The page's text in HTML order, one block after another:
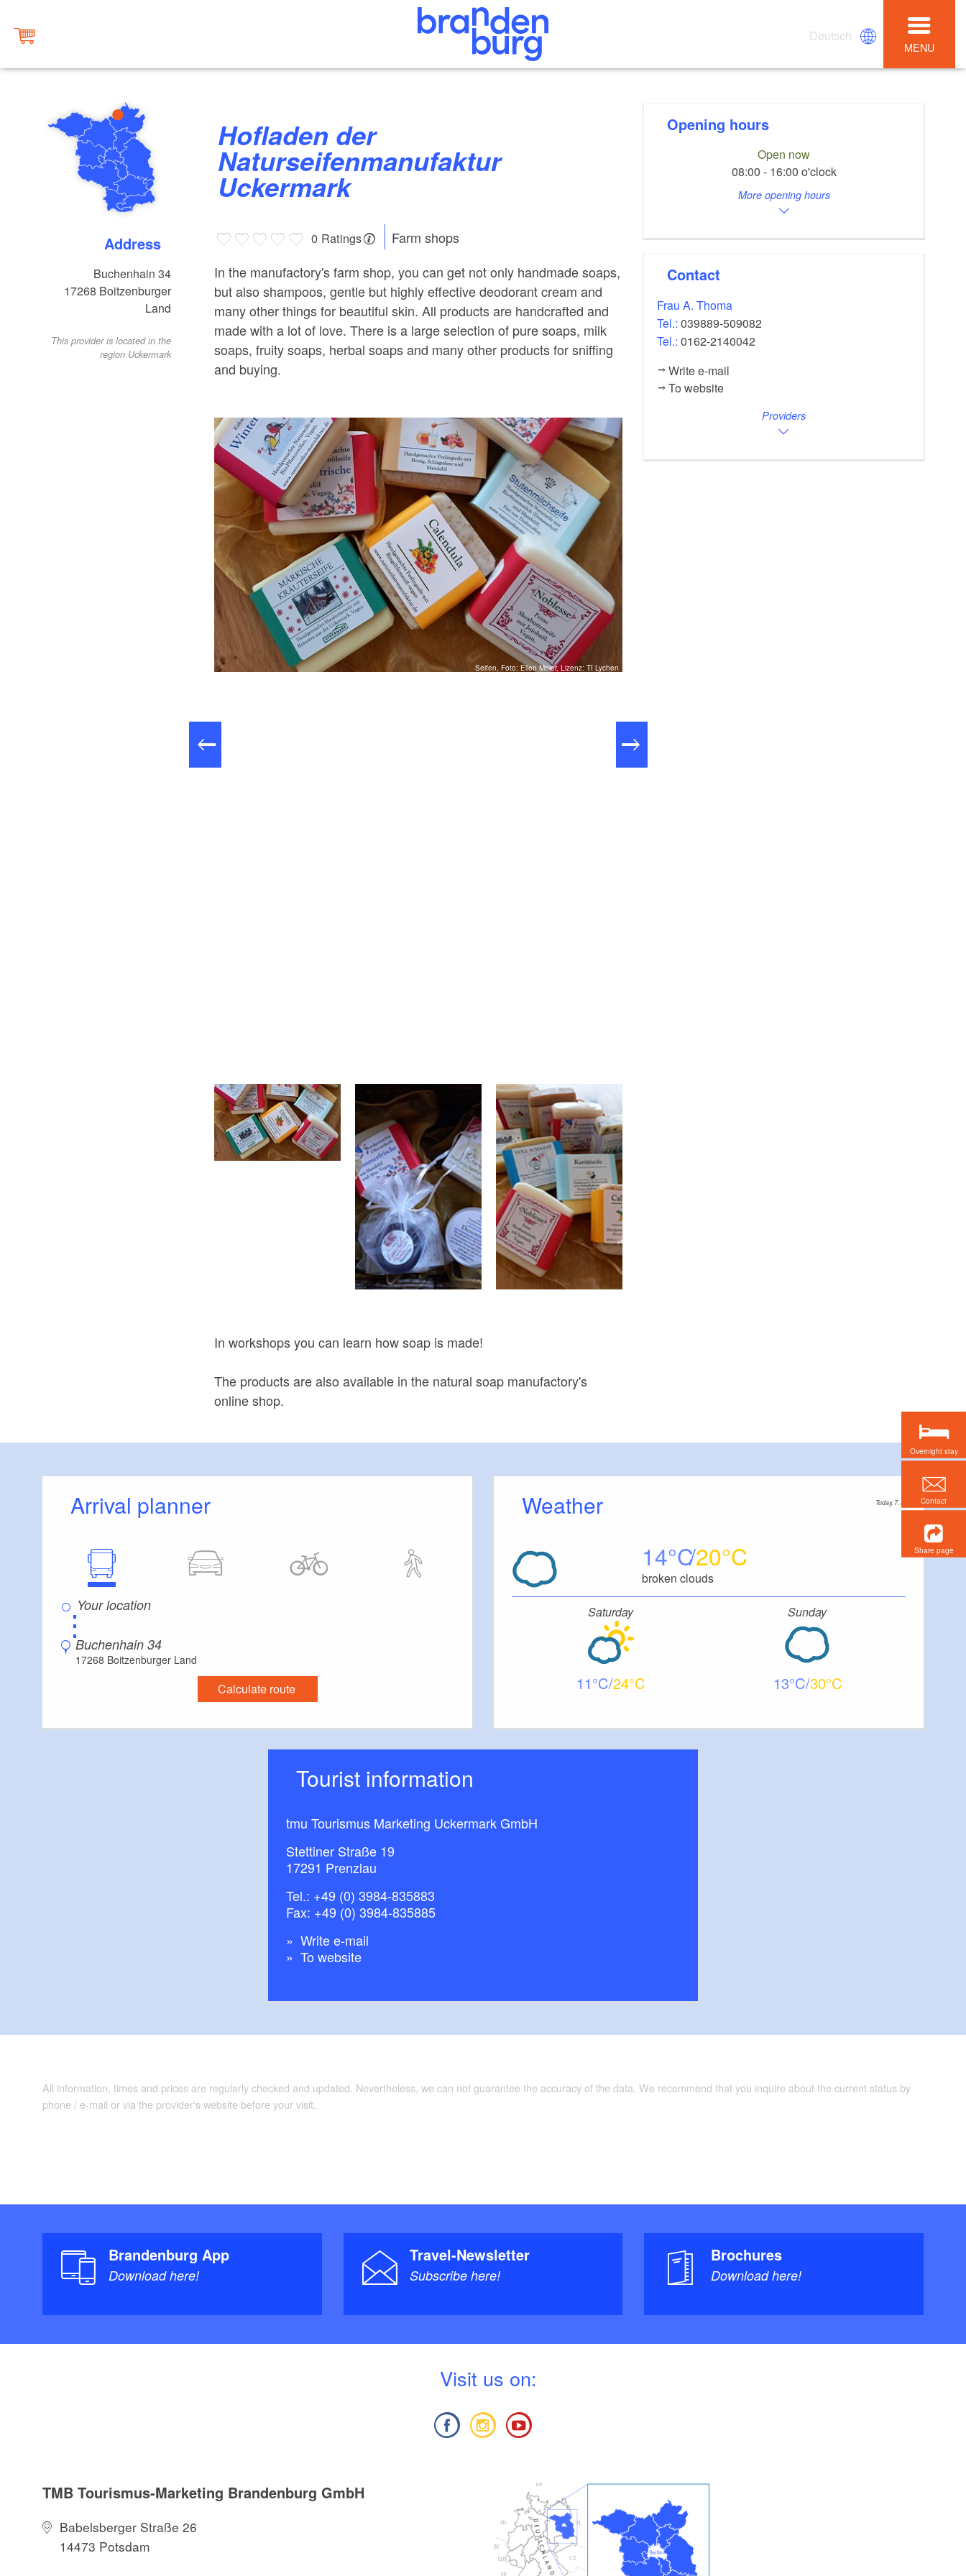
Deutsch
MENU
Address
Buchenhain 34
17268 Boitzenburger
Land
This provider is located in the
region Uckermark
Hofladen der
Naturseifenmanufaktur
Uckermark
0 Ratings
Farm shops
In the manufactory's farm shop, you can get not only handmade soaps,
but also shampoos, gentle but highly effective deodorant cream and
many other things for beautiful skin. All products are handcrafted and
made with a lot of love. There is a large selection of pure soaps, milk
soaps, fruity soaps, herbal soaps and many other products for sniffing
and buying.
Seifen, Foto: Ellen Meier, Lizenz: TI Lychen
In workshops you can learn how soap is made!
The products are also available in the natural soap manufactory's
online shop.
Opening hours
Open now
08:00 - 16:00 o'clock
More opening hours
Contact
Frau A. Thoma
Tel.:039889-509082
Tel.:0162-2140042
Write e-mail
To website
Providers
Arrival planner
⋮
Buchenhain 34
17268 Boitzenburger Land
Calculate route
Weather Today, 7. 8.
14 20
broken clouds
Saturday
11 24
Sunday
13 30
Tourist information
tmu Tourismus Marketing Uckermark GmbH
Stettiner Straße 19
17291 Prenzlau
Tel.: +49 (0) 3984-835883
Fax: +49 (0) 3984-835885
Write e-mail
To website
All information, times and prices are regularly checked and updated. Nevertheless, we can not guarantee the accuracy of the data. We recommend that you inquire about the current status by
phone / e-mail or via the provider's website before your visit.
Brandenburg App
Download here!
Travel-Newsletter
Subscribe here!
Brochures
Download here!
Visit us on:
TMB Tourismus-Marketing Brandenburg GmbH
Babelsberger Straße 26
14473 Potsdam
Overnight stay
Contact
Share page